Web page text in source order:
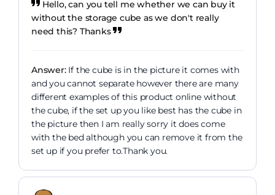
Hello, can you tell me whether we can buy it
without the storage cube as we don't really
need this? Thanks
Answer:If the cube is in the picture it comes with
and you cannot separate however there are many
different examples of this product online without
the cube, if the set up you like best has the cube in
the picture then I am really sorry it does come
with the bed although you can remove it from the
set up if you prefer to.Thank you.